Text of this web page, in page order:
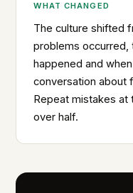
WHAT CHANGED
The culture shifted
problems occurred,
happened and
conversation about
Repeat mistakes
over half.